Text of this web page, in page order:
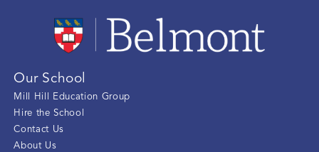
Our School
Mill Hill Education Group
Hire the School
Contact Us
About Us